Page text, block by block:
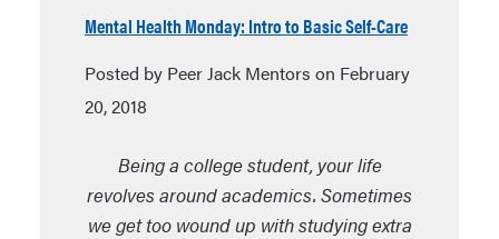
Mental Health Monday: Intro to Basic Self-Care
Posted by Peer Jack Mentors on February
20, 2018
Being a college student, your life
revolves around academics. Sometimes
we get too wound up with studying extra